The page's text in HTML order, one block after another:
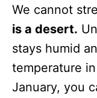
We cannot
is a desert.
stays humid
temperature
January, you